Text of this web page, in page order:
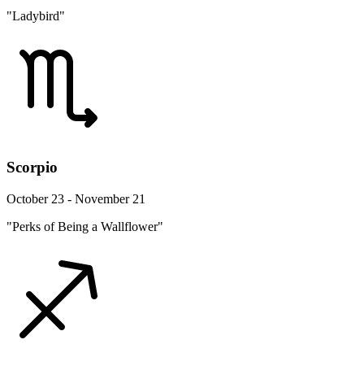
"Ladybird"
Scorpio
October 23 - November 21
"Perks of Being a Wallflower"